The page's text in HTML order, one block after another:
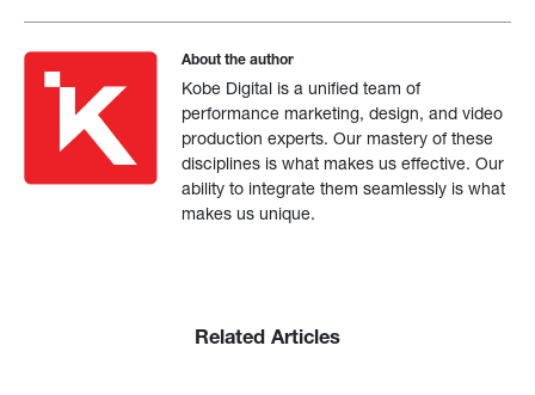
About the author
Kobe Digital is a unified team of
performance marketing, design, and video
production experts. Our mastery of these
disciplines is what makes us effective. Our
ability to integrate them seamlessly is what
makes us unique.
Related Articles